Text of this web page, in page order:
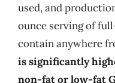
used, and
ounce serving of
contain anywhere
is significantly
non-fat or low-fat